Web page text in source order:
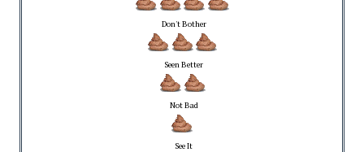
Don't Bother
Seen Better
Not Bad
See It